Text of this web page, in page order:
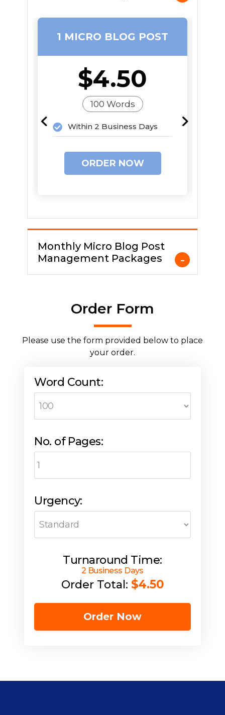
1 MICRO BLOG POST
$4.50
100 Words
Within 2 Business Days
ORDER NOW
Monthly Micro Blog Post
Management Packages
Order Form
Please use the form provided below to place
your order.
Word Count:
No. of Pages:
Urgency:
Turnaround Time:
2 Business Days
Order Total: $4.50
Order Now